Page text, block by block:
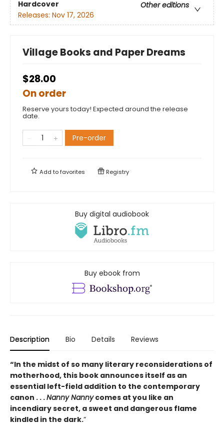
Hardcover
Other editions
Releases: Nov 17, 2026
Village Books and Paper Dreams
$28.00
On order
Reserve yours today! Expected around the release
date.
Pre-order
Add tofavorites Registry
Buy digital audiobook
Buy ebook from
Description Bio Details Reviews
“In the midst of so many literary reconsiderations of
motherhood, this book announces itself as an
essential left-field addition to the contemporary
canon . . .Nanny Nannycomes at you like an
incendiary secret, a sweet and dangerous flame
kindled in the dark.”